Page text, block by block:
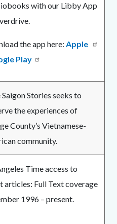
with our Libby App
the app here: Apple
Play
Stories seeks to
the experiences of
County’s Vietnamese-
community.
Time access to
articles: Full Text coverage
1996 – present.